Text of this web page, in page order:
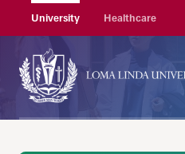
University Healthcare